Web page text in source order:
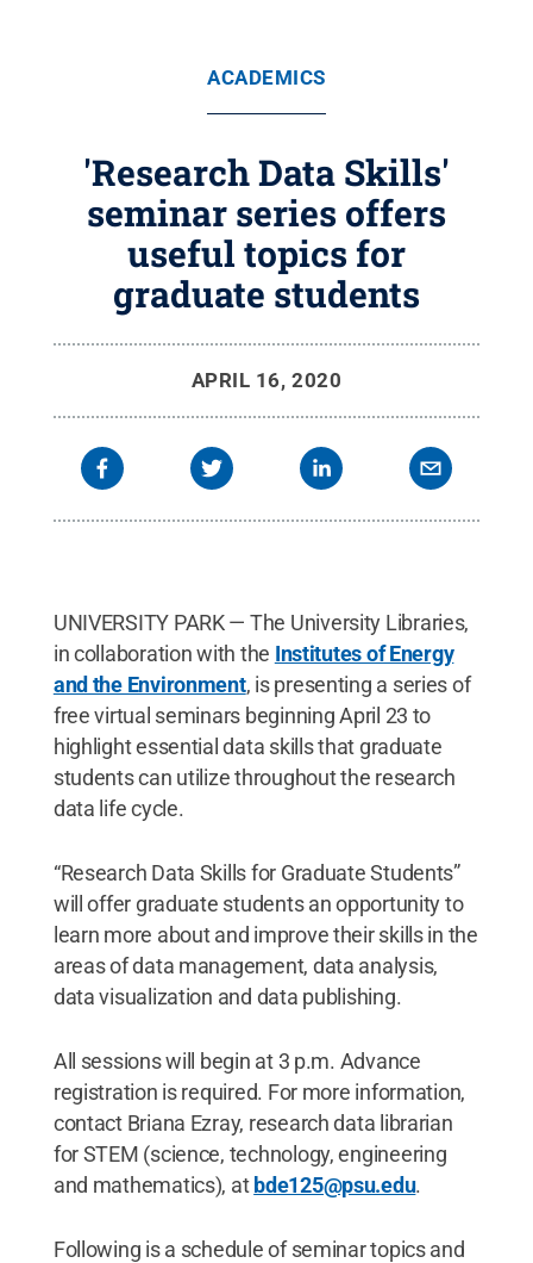
ACADEMICS
'Research Data Skills'
seminar series offers
useful topics for
graduate students
APRIL 16, 2020
UNIVERSITY PARK — The University Libraries,
in collaboration with the Institutes of Energy
and the Environment, is presenting a series of
free virtual seminars beginning April 23 to
highlight essential data skills that graduate
students can utilize throughout the research
data life cycle.
“Research Data Skills for Graduate Students”
will offer graduate students an opportunity to
learn more about and improve their skills in the
areas of data management, data analysis,
data visualization and data publishing.
All sessions will begin at 3 p.m. Advance
registration is required. For more information,
contact Briana Ezray, research data librarian
for STEM (science, technology, engineering
and mathematics), at bde125@psu.edu.
Following is a schedule of seminar topics and